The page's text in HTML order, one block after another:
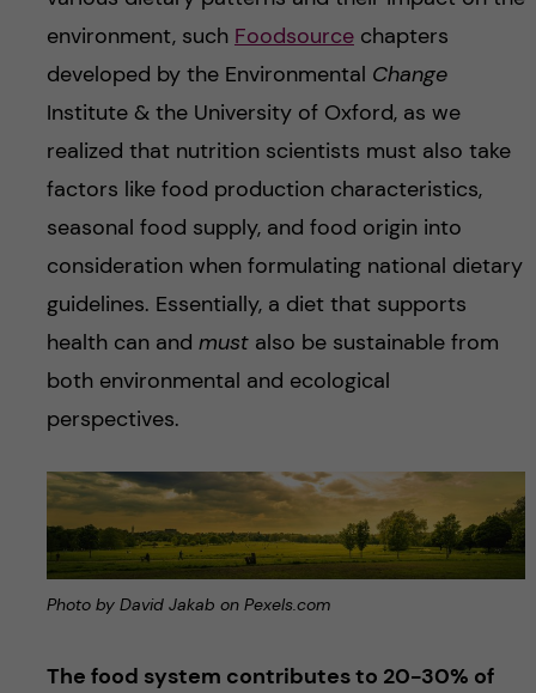
environment, such Foodsourcechapters
developed by the Environmental Change
Institute & the University of Oxford, as we
realized that nutrition scientists must also take
factors like food production characteristics,
seasonal food supply, and food origin into
consideration when formulating national dietary
guidelines. Essentially, a diet that supports
health can and mustalso be sustainable from
both environmental and ecological
perspectives.
Photo by David Jakab on Pexels.com
The food system contributes to 20-30% of